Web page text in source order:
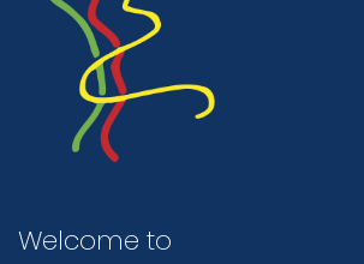
Welcome to